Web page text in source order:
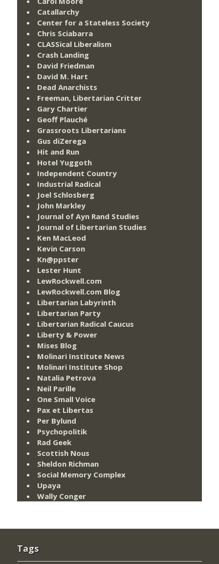
Catallarchy
Center for a Stateless Society
Chris Sciabarra
CLASSical Liberalism
Crash Landing
David Friedman
David M. Hart
Dead Anarchists
Freeman, Libertarian Critter
Gary Chartier
Geoff Plauché
Grassroots Libertarians
Gus diZerega
Hit and Run
Hotel Yuggoth
Independent Country
Industrial Radical
Joel Schlosberg
John Markley
Journal of Ayn Rand Studies
Journal of Libertarian Studies
Ken MacLeod
Kevin Carson
Kn@ppster
Lester Hunt
LewRockwell.com
LewRockwell.com Blog
Libertarian Labyrinth
Libertarian Party
Libertarian Radical Caucus
Liberty & Power
Mises Blog
Molinari Institute News
Molinari Institute Shop
Natalia Petrova
Neil Parille
One Small Voice
Pax et Libertas
Per Bylund
Psychopolitik
Rad Geek
Scottish Nous
Sheldon Richman
Social Memory Complex
Upaya
Wally Conger
Tags